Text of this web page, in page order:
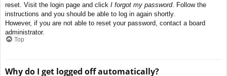
reset. Visit the login page and click I forgot my password. Follow the
instructions and you should be able to log in again shortly.
However, if you are not able to reset your password, contact a board
administrator.
Top
Why do I get logged off automatically?